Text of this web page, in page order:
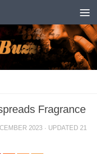
Fragrance
2023 · UPDATED 21